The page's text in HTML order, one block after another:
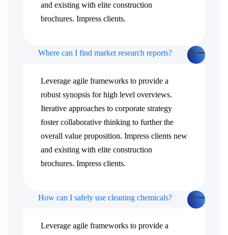
and existing with elite construction
brochures. Impress clients.
Where can I find market research reports?
Leverage agile frameworks to provide a
robust synopsis for high level overviews.
Iterative approaches to corporate strategy
foster collaborative thinking to further the
overall value proposition. Impress clients new
and existing with elite construction
brochures. Impress clients.
How can I safely use cleaning chemicals?
Leverage agile frameworks to provide a